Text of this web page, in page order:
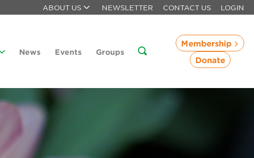
ABOUT US NEWSLETTER CONTACT US LOGIN
News Events Groups
Membership
Donate